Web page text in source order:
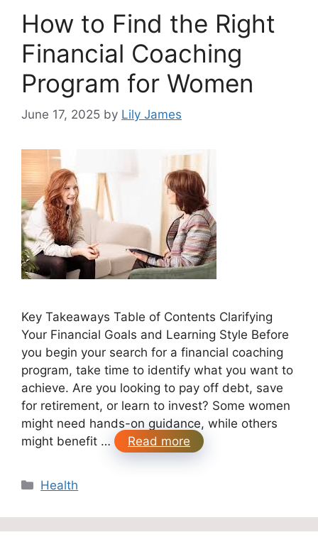
How to Find the Right
Financial Coaching
Program for Women
June 17, 2025 by Lily James
Key Takeaways Table of Contents Clarifying
Your Financial Goals and Learning Style Before
you begin your search for a financial coaching
program, take time to identify what you want to
achieve. Are you looking to pay off debt, save
for retirement, or learn to invest? Some women
might need hands-on guidance, while others
might benefit …
Read more
Categories
Health